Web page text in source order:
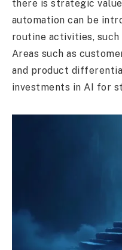
there is strategic
automation can be
routine activities, such
Areas such as
and product
investments in AI for